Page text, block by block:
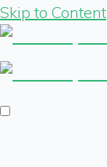
Skip to Content